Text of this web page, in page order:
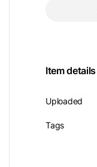
Item details
Uploaded
Tags